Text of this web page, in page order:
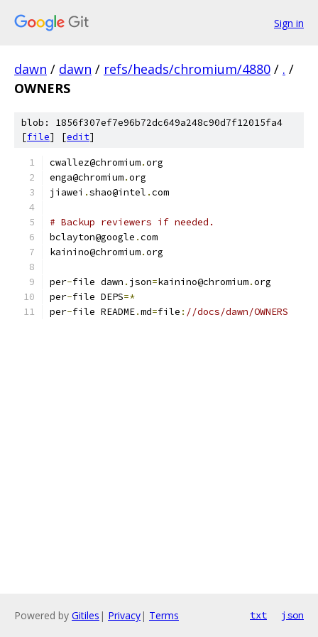
Sign in
dawn / dawn / refs/heads/chromium/4880 / . /
OWNERS
blob: 1856f307ef7e96b72dc649a248c90d7f12015fa4
[file] [edit]
cwallez@chromium.org
enga@chromium.org
jiawei .shao@intel .com
# Backup reviewers if needed.
bclayton@google .com
kainino@chromium.org
per-file dawn . json=kainino@chromium.org
per-file DEPS=*
per-file README.md=file : //docs/dawn/OWNERS
Powered by Gitiles | Privacy| Terms txt json